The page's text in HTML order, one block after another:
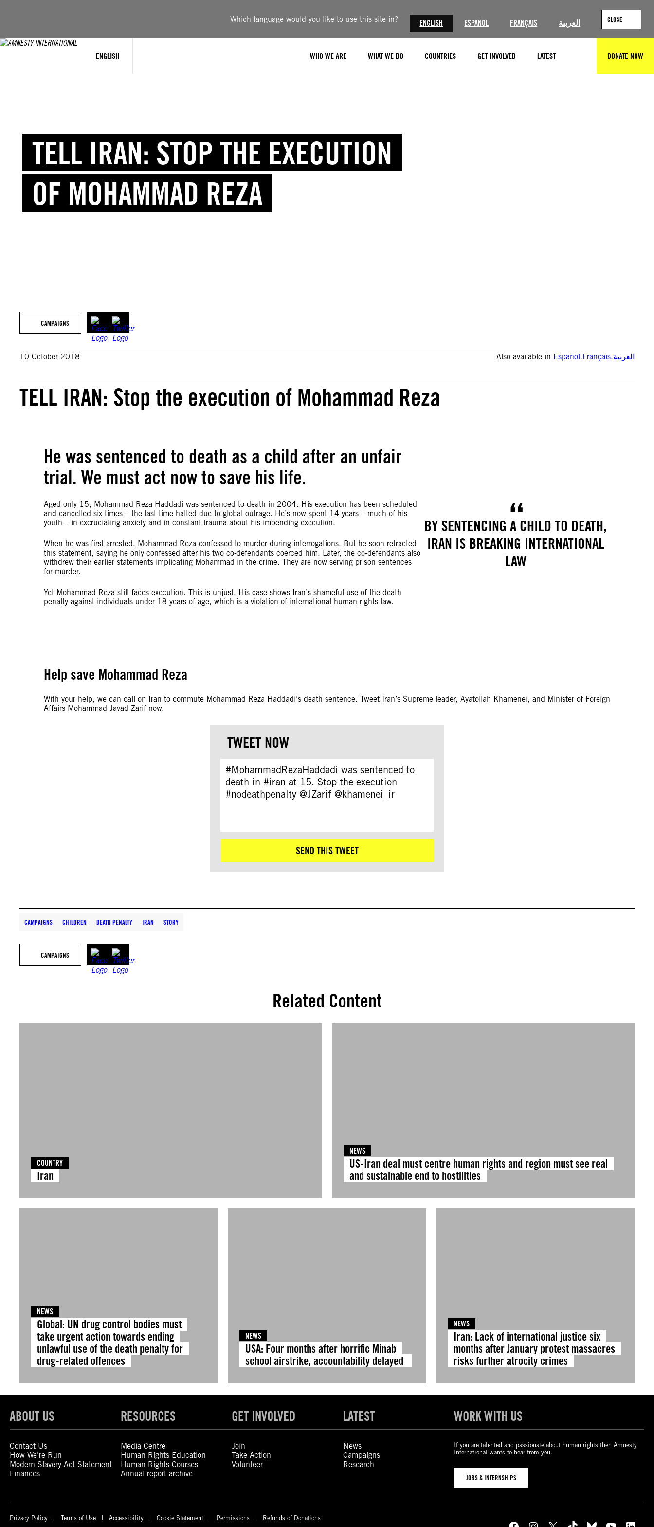
Which language would you like to use this site in? ENGLISH ESPAÑOL FRANÇAIS العربية CLOSE
ENGLISH WHO WE ARE WHAT WE DO COUNTRIES GET INVOLVED LATEST DONATE NOW
TELL IRAN: STOP THE EXECUTION
OF MOHAMMAD REZA
CAMPAIGNS
10 October 2018 Also available in Español,Français,العربية
TELL IRAN: Stop the execution of Mohammad Reza
He was sentenced to death as a child after an unfair
trial. We must act now to save his life.
Aged only 15, Mohammad Reza Haddadi was sentenced to death in 2004. His execution has been scheduled
and cancelled six times – the last time halted due to global outrage. He’s now spent 14 years – much of his
youth – in excruciating anxiety and in constant trauma about his impending execution.
When he was first arrested, Mohammad Reza confessed to murder during interrogations. But he soon retracted
this statement, saying he only confessed after his two co-defendants coerced him. Later, the co-defendants also
withdrew their earlier statements implicating Mohammad in the crime. They are now serving prison sentences
for murder.
Yet Mohammad Reza still faces execution. This is unjust. His case shows Iran’s shameful use of the death
penalty against individuals under 18 years of age, which is a violation of international human rights law.
BY SENTENCING A CHILD TO DEATH,
IRAN IS BREAKING INTERNATIONAL
LAW
Help save Mohammad Reza
With your help, we can call on Iran to commute Mohammad Reza Haddadi’s death sentence. Tweet Iran’s Supreme leader, Ayatollah Khamenei, and Minister of Foreign
Affairs Mohammad Javad Zarif now.
TWEET NOW
#MohammadRezaHaddadi was sentenced to
death in #iran at 15. Stop the execution
#nodeathpenalty @JZarif @khamenei_ir
SEND THIS TWEET
CAMPAIGNS CHILDREN DEATH PENALTY IRAN STORY
CAMPAIGNS
Related Content
COUNTRY
Iran
NEWS
US-Iran deal must centre human rights and region must see real
and sustainable end to hostilities
NEWS
Global: UN drug control bodies must
take urgent action towards ending
unlawful use of the death penalty for
drug-related offences
NEWS
USA: Four months after horrific Minab
school airstrike, accountability delayed
NEWS
Iran: Lack of international justice six
months after January protest massacres
risks further atrocity crimes
ABOUT US
Contact Us
How We’re Run
Modern Slavery Act Statement
Finances
RESOURCES
Media Centre
Human Rights Education
Human Rights Courses
Annual report archive
GET INVOLVED
Join
Take Action
Volunteer
LATEST
News
Campaigns
Research
WORK WITH US
If you are talented and passionate about human rights then Amnesty
International wants to hear from you.
JOBS & INTERNSHIPS
Privacy Policy Terms of Use Accessibility Cookie Statement Permissions
Refunds of Donations